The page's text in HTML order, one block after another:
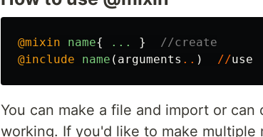
@mixin name{ ... }
//create
@include
name ( arguments .. ) //use
You can make a file and import or
working. If you'd like to make multiple